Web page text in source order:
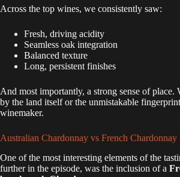
Across the top wines, we consistently saw:
Fresh, driving acidity
Seamless oak integration
Balanced texture
Long, persistent finishes
And most importantly, a strong sense of place.
by the land itself or the unmistakable
winemaker.
Australian Chardonnay vs French Chardonnay
One of the most interesting elements of the
further in the episode, was the inclusion of a